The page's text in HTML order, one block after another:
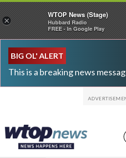
BIG OL' ALERT
This is a breaking news
×
WTOP News (Stage)
Hubbard Radio
FREE - In Google Play